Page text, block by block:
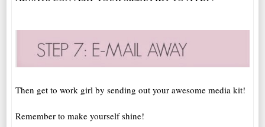
Then get to work girl by sending out your awesome media kit!
Remember to make yourself shine!